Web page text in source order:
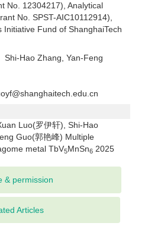
No. 12304217), Analytical
No. SPST-AIC10112914),
Fund of ShanghaiTech
Shi-Hao Zhang, Yan-Feng
Luo(罗伊轩), Shi-Hao
Guo(郭艳峰) Multiple
metal TbV5MnSn6 2025
Articles